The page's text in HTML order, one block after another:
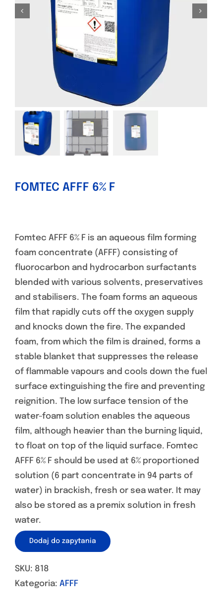
FOMTEC AFFF 6% F
Fomtec AFFF 6% F is an aqueous film forming
foam concentrate (AFFF) consisting of
fluorocarbon and hydrocarbon surfactants
blended with various solvents, preservatives
and stabilisers. The foam forms an aqueous
film that rapidly cuts off the oxygen supply
and knocks down the fire. The expanded
foam, from which the film is drained, forms a
stable blanket that suppresses the release
of flammable vapours and cools down the fuel
surface extinguishing the fire and preventing
reignition. The low surface tension of the
water-foam solution enables the aqueous
film, although heavier than the burning liquid,
to float on top of the liquid surface. Fomtec
AFFF 6% F should be used at 6% proportioned
solution (6 part concentrate in 94 parts of
water) in brackish, fresh or sea water. It may
also be stored as a premix solution in fresh
water.
Dodaj do zapytania
SKU: 818
Kategoria: AFFF